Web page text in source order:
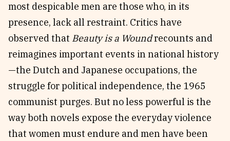
most despicable men are those who, in its
presence, lack all restraint. Critics have
observed that Beauty is a Woundrecounts and
reimagines important events in national history
—the Dutch and Japanese occupations, the
struggle for political independence, the 1965
communist purges. But no less powerful is the
way both novels expose the everyday violence
that women must endure and men have been